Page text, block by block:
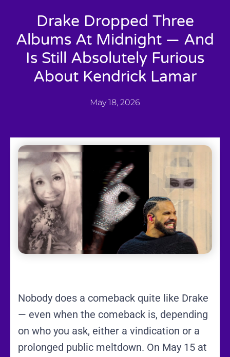
Drake Dropped Three
Albums At Midnight — And
Is Still Absolutely Furious
About Kendrick Lamar
May 18, 2026
Nobody does a comeback quite like Drake
— even when the comeback is, depending
on who you ask, either a vindication or a
prolonged public meltdown. On May 15 at